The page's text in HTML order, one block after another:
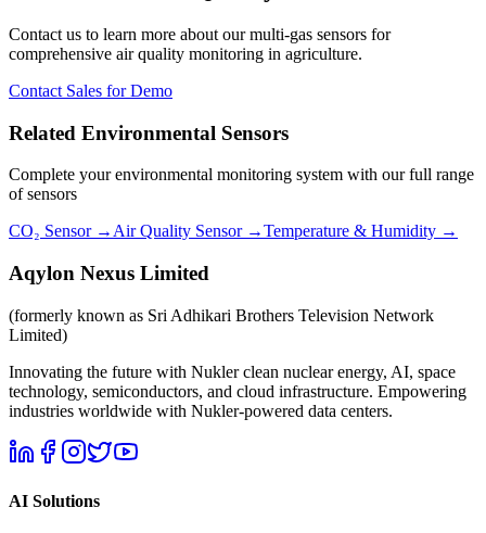
Contact us to learn more about our multi-gas sensors for
comprehensive air quality monitoring in agriculture.
Contact Sales for Demo
Related Environmental Sensors
Complete your environmental monitoring system with our full range
of sensors
CO₂ Sensor →Air Quality Sensor →Temperature & Humidity →
Aqylon Nexus Limited
(formerly known as Sri Adhikari Brothers Television Network
Limited)
Innovating the future with Nukler clean nuclear energy, AI, space
technology, semiconductors, and cloud infrastructure. Empowering
industries worldwide with Nukler-powered data centers.
AI Solutions